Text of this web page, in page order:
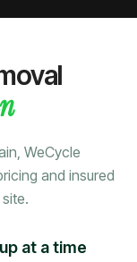
WeCycle
and insured
at a time